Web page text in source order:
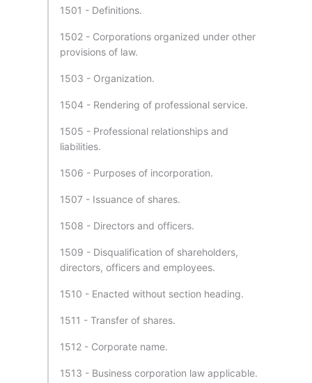
1501 - Definitions.
1502 - Corporations organized under other
provisions of law.
1503 - Organization.
1504 - Rendering of professional service.
1505 - Professional relationships and
liabilities.
1506 - Purposes of incorporation.
1507 - Issuance of shares.
1508 - Directors and officers.
1509 - Disqualification of shareholders,
directors, officers and employees.
1510 - Enacted without section heading.
1511 - Transfer of shares.
1512 - Corporate name.
1513 - Business corporation law applicable.